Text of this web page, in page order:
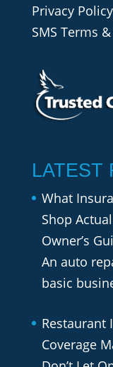
Privacy Policy
SMS Terms
LATEST
What
Shop
Owner’s
An auto
basic
Restaurant
Coverage